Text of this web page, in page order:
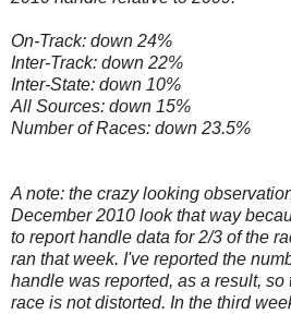
On-Track: down 24%
Inter-Track: down 22%
Inter-State: down 10%
All Sources: down 15%
Number of Races: down 23.5%
A note: the crazy looking
December 2010 look that way
to report handle data for 2/3 of the
ran that week. I've reported the
handle was reported, as a result,
race is not distorted. In the third